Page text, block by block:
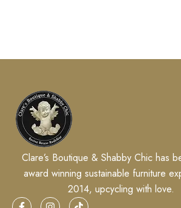
Clare’s Boutique & Shabby Chic has
award winning sustainable furniture
2014, upcycling with love.